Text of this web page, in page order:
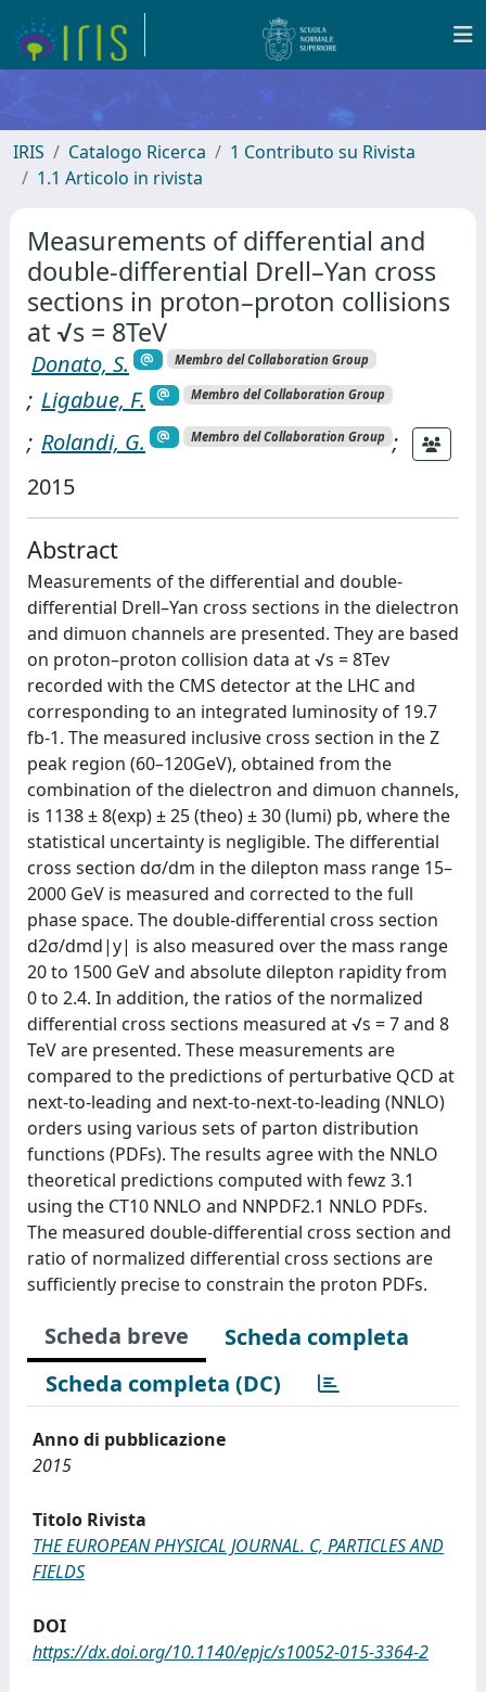
IRIS Catalogo Ricerca
1 Contributo su Rivista
1.1 Articolo in rivista
Measurements of differential and
double-differential Drell–Yan cross
sections in proton–proton collisions
at √s = 8TeV
Donato, S. Membro del Collaboration Group
; Ligabue, F. Membro del Collaboration Group
; Rolandi, G. Membro del Collaboration Group ;
2015
Abstract
Measurements of the differential and double-
differential Drell–Yan cross sections in the dielectron
and dimuon channels are presented. They are based
on proton–proton collision data at √s = 8Tev
recorded with the CMS detector at the LHC and
corresponding to an integrated luminosity of 19.7
fb-1. The measured inclusive cross section in the Z
peak region (60–120GeV), obtained from the
combination of the dielectron and dimuon channels,
is 1138 ± 8(exp) ± 25 (theo) ± 30 (lumi) pb, where the
statistical uncertainty is negligible. The differential
cross section dσ/dm in the dilepton mass range 15–
2000 GeV is measured and corrected to the full
phase space. The double-differential cross section
d2σ/dmd|y| is also measured over the mass range
20 to 1500 GeV and absolute dilepton rapidity from
0 to 2.4. In addition, the ratios of the normalized
differential cross sections measured at √s = 7 and 8
TeV are presented. These measurements are
compared to the predictions of perturbative QCD at
next-to-leading and next-to-next-to-leading (NNLO)
orders using various sets of parton distribution
functions (PDFs). The results agree with the NNLO
theoretical predictions computed with fewz 3.1
using the CT10 NNLO and NNPDF2.1 NNLO PDFs.
The measured double-differential cross section and
ratio of normalized differential cross sections are
sufficiently precise to constrain the proton PDFs.
Scheda breve
Scheda completa
Scheda completa (DC)
Anno di pubblicazione
2015
Titolo Rivista
THE EUROPEAN PHYSICAL JOURNAL. C, PARTICLES AND
FIELDS
DOI
https://dx.doi.org/10.1140/epjc/s10052-015-3364-2